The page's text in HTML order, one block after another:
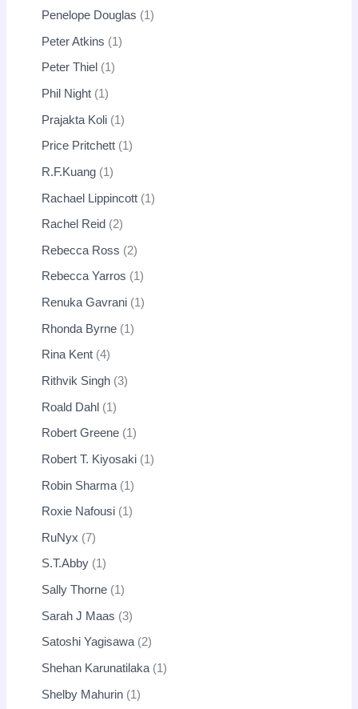
Penelope Douglas 1
Peter Atkins 1
Peter Thiel 1
Phil Night 1
Prajakta Koli 1
Price Pritchett 1
R.F.Kuang 1
Rachael Lippincott 1
Rachel Reid 2
Rebecca Ross 2
Rebecca Yarros 1
Renuka Gavrani 1
Rhonda Byrne 1
Rina Kent 4
Rithvik Singh 3
Roald Dahl 1
Robert Greene 1
Robert T. Kiyosaki 1
Robin Sharma 1
Roxie Nafousi 1
RuNyx 7
S.T.Abby 1
Sally Thorne 1
Sarah J Maas 3
Satoshi Yagisawa 2
Shehan Karunatilaka 1
Shelby Mahurin 1